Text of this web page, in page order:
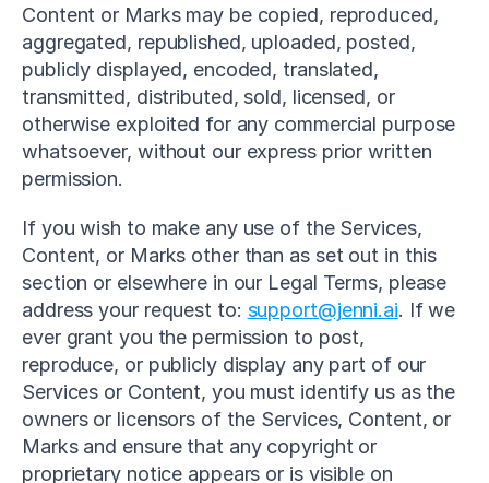
Content or Marks may be copied, reproduced,
aggregated, republished, uploaded, posted,
publicly displayed, encoded, translated,
transmitted, distributed, sold, licensed, or
otherwise exploited for any commercial purpose
whatsoever, without our express prior written
permission.
If you wish to make any use of the Services,
Content, or Marks other than as set out in this
section or elsewhere in our Legal Terms, please
address your request to: support@jenni.ai. If we
ever grant you the permission to post,
reproduce, or publicly display any part of our
Services or Content, you must identify us as the
owners or licensors of the Services, Content, or
Marks and ensure that any copyright or
proprietary notice appears or is visible on